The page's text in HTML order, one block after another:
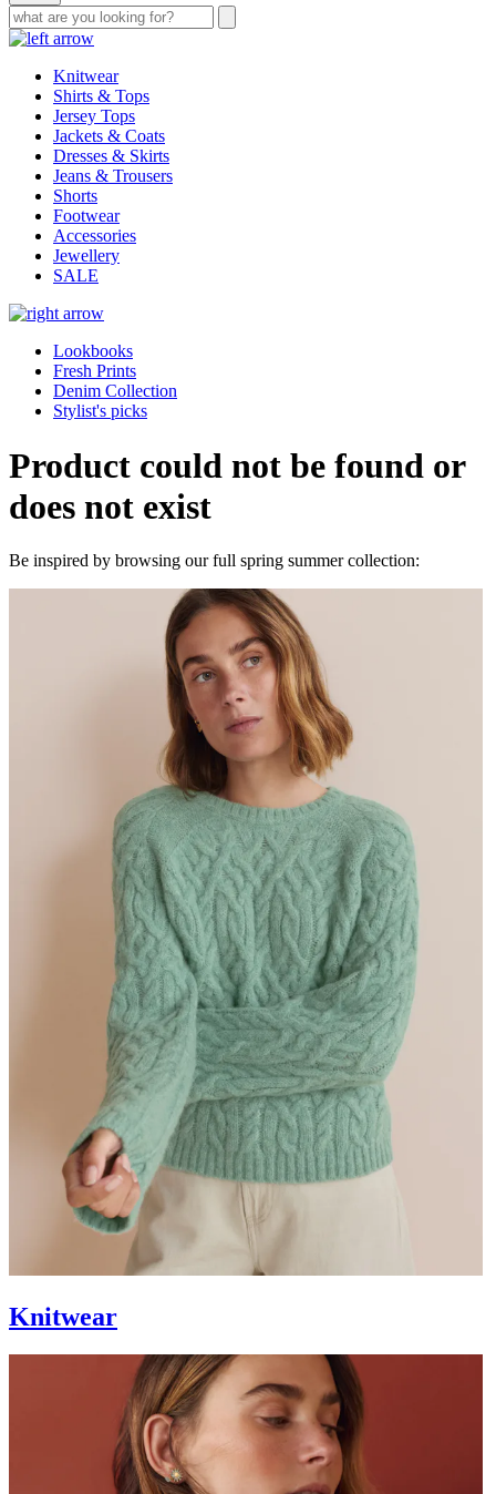
Knitwear
Shirts & Tops
Jersey Tops
Jackets & Coats
Dresses & Skirts
Jeans & Trousers
Shorts
Footwear
Accessories
Jewellery
SALE
Lookbooks
Fresh Prints
Denim Collection
Stylist's picks
Product could not be found or
does not exist
Be inspired by browsing our full spring summer collection:
Knitwear